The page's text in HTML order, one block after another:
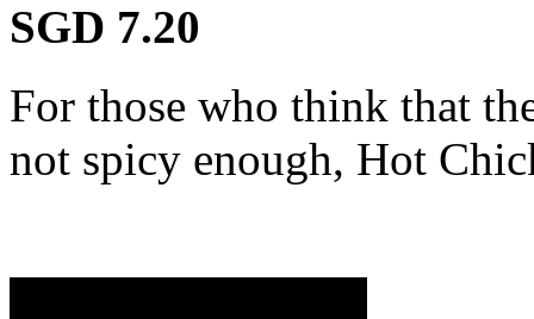
SGD 7.20
For those who think that
not spicy enough, Hot